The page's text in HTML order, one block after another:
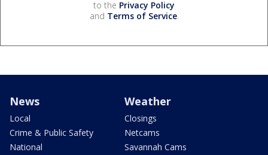
to the Privacy Policy
and Terms of Service.
News
Local
Crime & Public Safety
National
Weather
Closings
Netcams
Savannah Cams